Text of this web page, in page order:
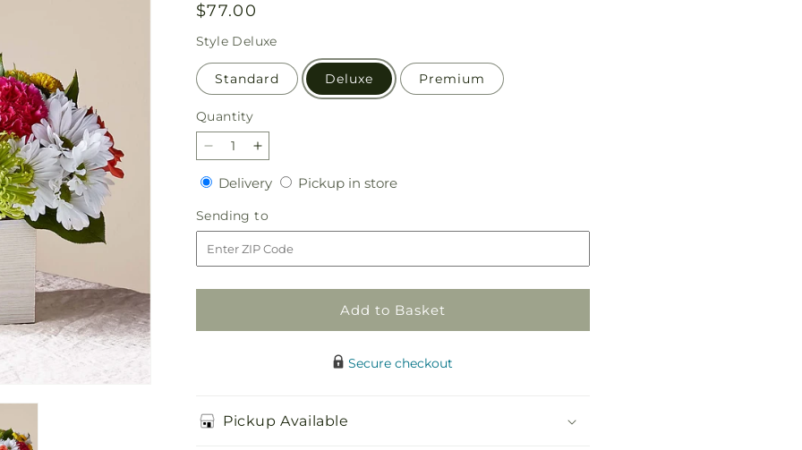
Regular
price
$77.00
Style Deluxe
Standard Deluxe Premium
Quantity
Quantity
Decrease
quantity
for
Sorbet
Bouquet
Increase
quantity
for
Sorbet
Bouquet
DeliveryDeliveryPickup in storePickup
Sending to
to
Add to Basket
Secure checkout
Pickup Available